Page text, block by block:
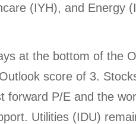
(IYH), and Energy
at the bottom of the
score of 3.
forward P/E and the
Utilities (IDU)